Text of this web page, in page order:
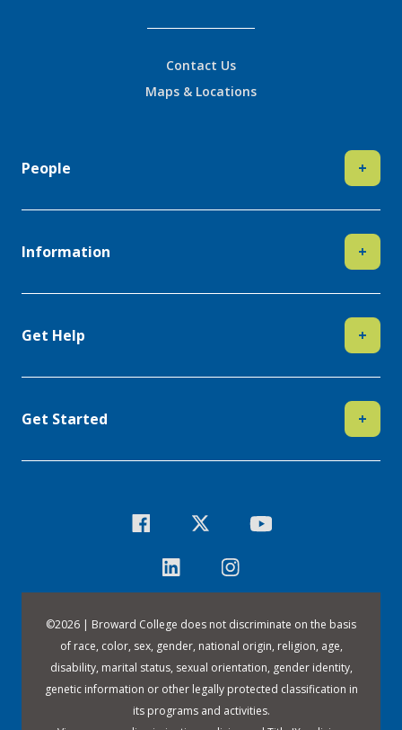
Contact Us
Maps & Locations
People +
Information +
Get Help +
Get Started +
©2026 | Broward College does not discriminate on the basis
of race, color, sex, gender, national origin, religion, age,
disability, marital status, sexual orientation, gender identity,
genetic information or other legally protected classification in
its programs and activities.